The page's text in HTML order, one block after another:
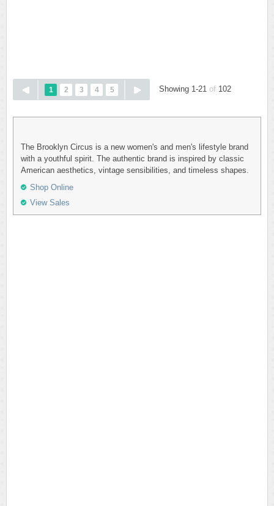
1 2 3 4 5 Showing 1-21 of 102
The Brooklyn Circus is a new women's and men's lifestyle brand
with a youthful spirit. The authentic brand is inspired by classic
American aesthetics, vintage sensibilities, and timeless shapes.
Shop Online
View Sales